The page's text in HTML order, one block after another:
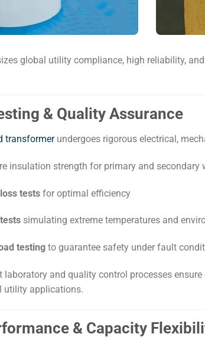
global utility compliance, high reliability,
& Quality Assurance
transformerundergoes rigorous electrical,
insulation strength for primary and secondary
testsfor optimal efficiency
simulating extreme temperatures and
testingto guarantee safety under fault
laboratory and quality control processes
utility applications.
& Capacity